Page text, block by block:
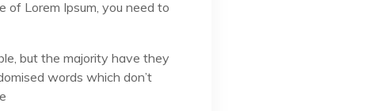
of Lorem Ipsum, you need to
but the majority have they
words which don’t